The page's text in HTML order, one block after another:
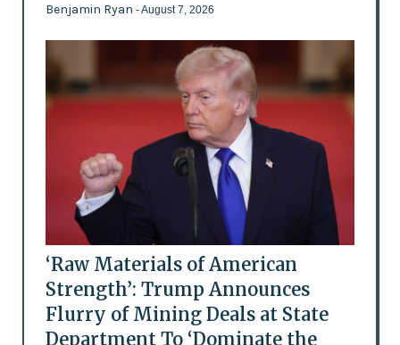
Benjamin Ryan - August 7, 2026
‘Raw Materials of American
Strength’: Trump Announces
Flurry of Mining Deals at State
Department To ‘Dominate the